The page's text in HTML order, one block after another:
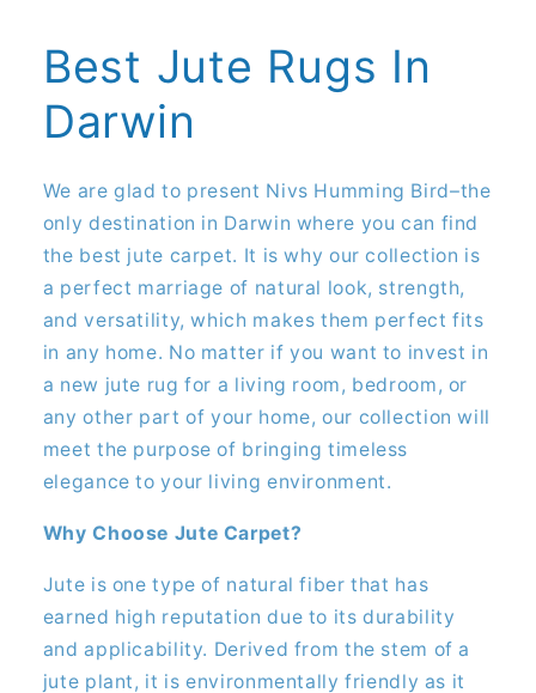
Best Jute Rugs In
Darwin
We are glad to present Nivs Humming Bird–the
only destination in Darwin where you can find
the best jute carpet. It is why our collection is
a perfect marriage of natural look, strength,
and versatility, which makes them perfect fits
in any home. No matter if you want to invest in
a new jute rug for a living room, bedroom, or
any other part of your home, our collection will
meet the purpose of bringing timeless
elegance to your living environment.
Why Choose Jute Carpet?
Jute is one type of natural fiber that has
earned high reputation due to its durability
and applicability. Derived from the stem of a
jute plant, it is environmentally friendly as it